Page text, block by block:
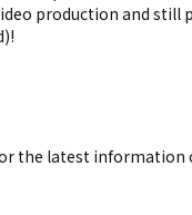
production and still
the latest information